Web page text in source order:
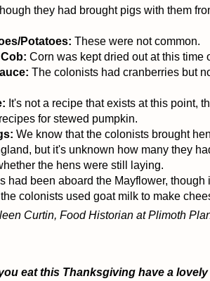
they had brought pigs with them
Potatoes: These were not common.
Corn was kept dried out at this time
The colonists had cranberries but
It's not a recipe that exists at this point,
for stewed pumpkin.
We know that the colonists brought
but it's unknown how many they
the hens were still laying.
had been aboard the Mayflower, though
colonists used goat milk to make
Curtin, Food Historian atPlimoth
eat this Thanksgiving have a